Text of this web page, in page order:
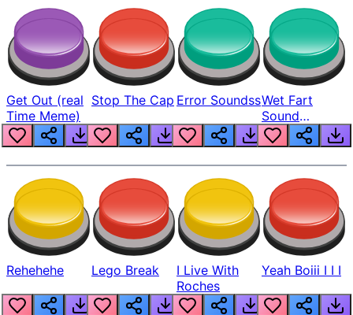
Get Out (real
Time Meme)
Stop The Cap Error SoundssWet Fart
Sound
Realistic
Rehehehe Lego Break
I Live With
Roches
Yeah Boiii I I I